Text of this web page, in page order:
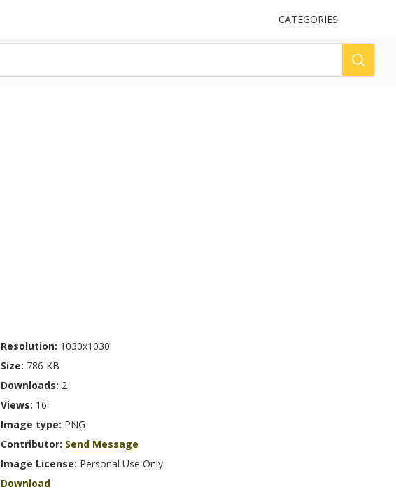
UPLOAD
CATEGORIES
Resolution: 1030x1030
Size: 786 KB
Downloads: 2
Views: 16
Image type: PNG
Contributor: Send Message
Image License: Personal Use Only
Download